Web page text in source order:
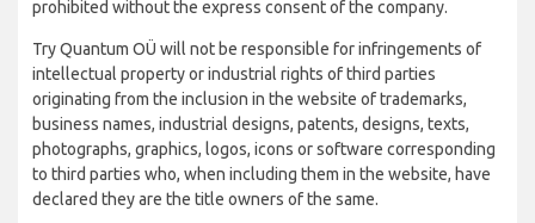
prohibited without the express consent of the company.
Try Quantum OÜ will not be responsible for infringements of
intellectual property or industrial rights of third parties
originating from the inclusion in the website of trademarks,
business names, industrial designs, patents, designs, texts,
photographs, graphics, logos, icons or software corresponding
to third parties who, when including them in the website, have
declared they are the title owners of the same.